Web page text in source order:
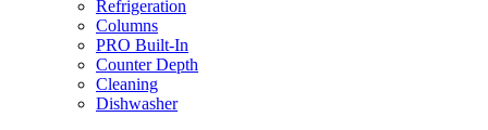
Refrigeration
Columns
PRO Built-In
Counter Depth
Cleaning
Dishwasher